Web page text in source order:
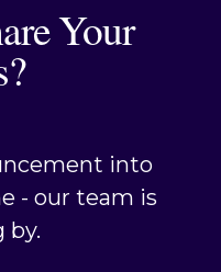
Your
into
- our team is
by.